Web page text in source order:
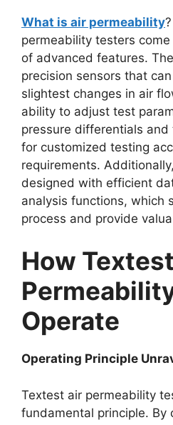
What is air permeability
permeability testers
of advanced features.
precision sensors that
slightest changes in air
ability to adjust test
pressure differentials
for customized testing
requirements.
designed with efficient
analysis functions, which
process and provide
How Textest
Operate​
Operating Principle
Textest air permeability
fundamental principle. By